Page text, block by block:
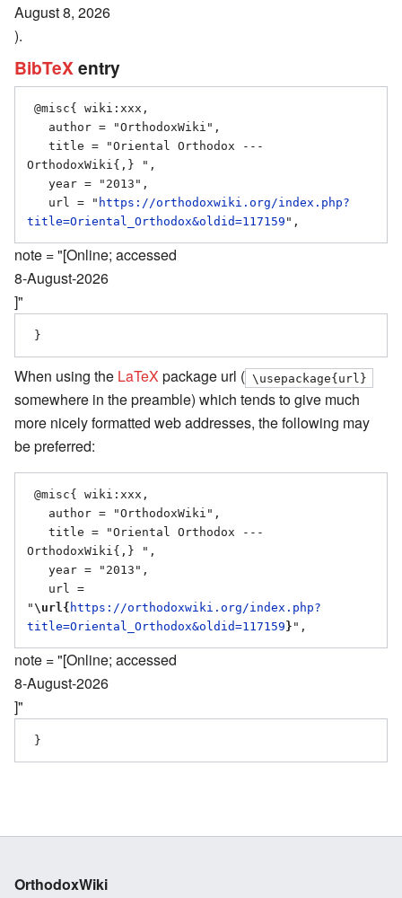
August 8, 2026
).
BibTeX entry
OrthodoxWiki{,} ",
   url = "
https://orthodoxwiki.org/index.php?
title=Oriental_Orthodox&oldid=117159
note = "[Online; accessed
8-August-2026
]"
When using the LaTeX package url ( \usepackage{url}
somewhere in the preamble) which tends to give much
more nicely formatted web addresses, the following may
be preferred:
OrthodoxWiki{,} ",
" \url{ https://orthodoxwiki.org/index.php?
title=Oriental_Orthodox&oldid=117159 }
note = "[Online; accessed
8-August-2026
]"
OrthodoxWiki